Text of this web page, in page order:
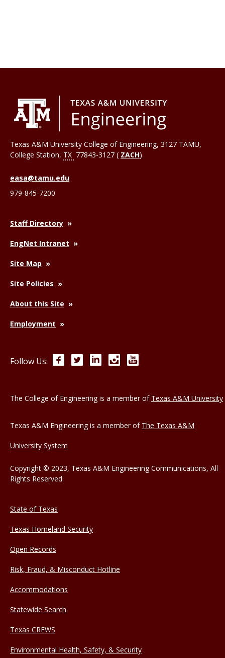
Texas A&M University College of Engineering, 3127 TAMU,
College Station, TX 77843-3127 ( ZACH)
easa@tamu.edu
979-845-7200
Staff Directory
EngNet Intranet
Site Map
Site Policies
About this Site
Employment
Follow Us: FacebookTwitterLinkedInInstagram
The College of Engineering is a member of Texas A&M University
Texas A&M Engineering is a member of The Texas A&M
University System
Copyright © 2023, Texas A&M Engineering Communications, All
Rights Reserved
State of Texas
Texas Homeland Security
Open Records
Risk, Fraud, & Misconduct Hotline
Accommodations
Statewide Search
Texas CREWS
Environmental Health, Safety, & Security